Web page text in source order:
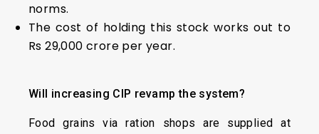
norms.
The cost of holding this stock works out to
Rs 29,000 crore per year.
Will increasing CIP revampthe system?
Food grains via ration shops are supplied at